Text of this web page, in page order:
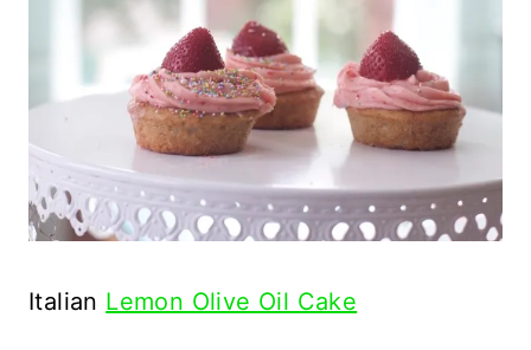
Italian Lemon Olive Oil Cake